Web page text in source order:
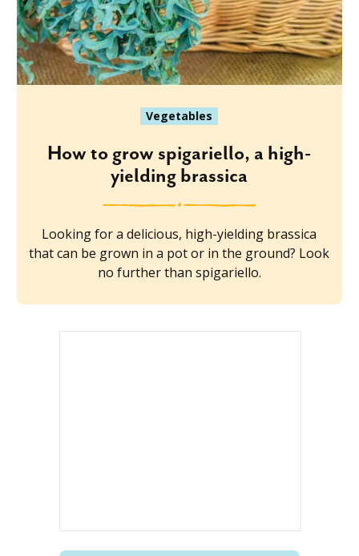
Vegetables
How to grow spigariello, a high-
yielding brassica
Looking for a delicious, high-yielding brassica
that can be grown in a pot or in the ground? Look
no further than spigariello.